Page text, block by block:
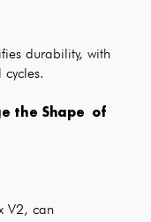
durability, with
the Shape of
V2, can